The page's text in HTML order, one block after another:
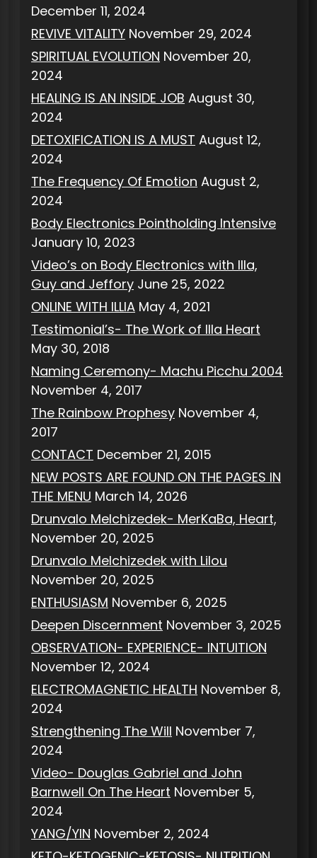
December 11, 2024
REVIVE VITALITY November 29, 2024
SPIRITUAL EVOLUTION November 20,
2024
HEALING IS AN INSIDE JOB August 30,
2024
DETOXIFICATION IS A MUST August 12,
2024
The Frequency Of Emotion August 2,
2024
Body Electronics Pointholding Intensive
January 10, 2023
Video’s on Body Electronics with Illa,
Guy and Jeffory June 25, 2022
ONLINE WITH ILLIA May 4, 2021
Testimonial’s- The Work of Illa Heart
May 30, 2018
Naming Ceremony- Machu Picchu 2004
November 4, 2017
The Rainbow Prophesy November 4,
2017
CONTACT December 21, 2015
NEW POSTS ARE FOUND ON THE PAGES IN
THE MENU March 14, 2026
Drunvalo Melchizedek- MerKaBa, Heart,
November 20, 2025
Drunvalo Melchizedek with Lilou
November 20, 2025
ENTHUSIASM November 6, 2025
Deepen Discernment November 3, 2025
OBSERVATION- EXPERIENCE- INTUITION
November 12, 2024
ELECTROMAGNETIC HEALTH November 8,
2024
Strengthening The Will November 7,
2024
Video- Douglas Gabriel and John
Barnwell On The Heart November 5,
2024
YANG/YIN November 2, 2024